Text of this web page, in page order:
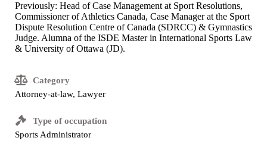
Previously: Head of Case Management at Sport Resolutions,
Commissioner of Athletics Canada, Case Manager at the Sport
Dispute Resolution Centre of Canada (SDRCC) & Gymnastics
Judge. Alumna of the ISDE Master in International Sports Law
& University of Ottawa (JD).
Category
Attorney-at-law, Lawyer
Type of occupation
Sports Administrator